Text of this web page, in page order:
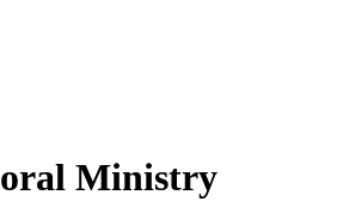
Ministry